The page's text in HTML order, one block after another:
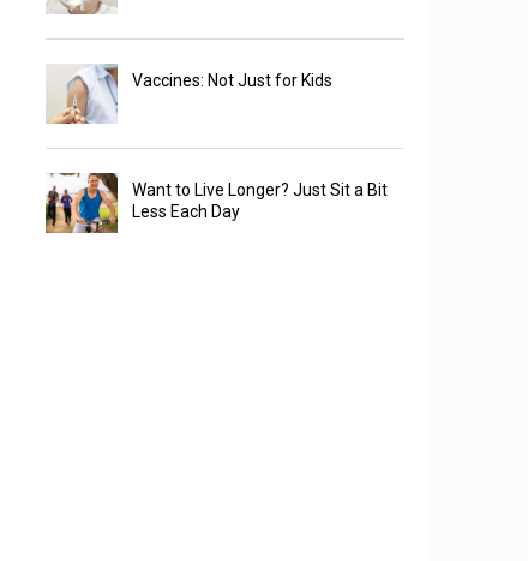
Vaccines: Not Just for Kids
Want to Live Longer? Just Sit a Bit
Less Each Day